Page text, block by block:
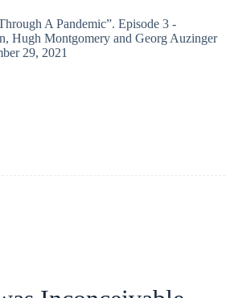
A Pandemic”. Episode 3 -
Hugh Montgomery and Georg Auzinger
29, 2021